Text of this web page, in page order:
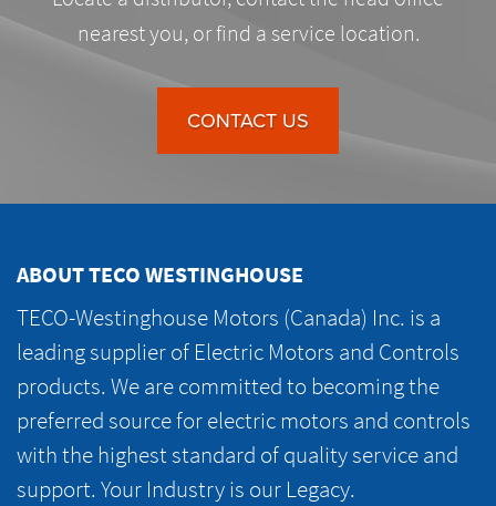
nearest you, or find a service location.
CONTACT US
ABOUT TECO WESTINGHOUSE
TECO-Westinghouse Motors (Canada) Inc. is a
leading supplier of Electric Motors and Controls
products. We are committed to becoming the
preferred source for electric motors and controls
with the highest standard of quality service and
support. Your Industry is our Legacy.